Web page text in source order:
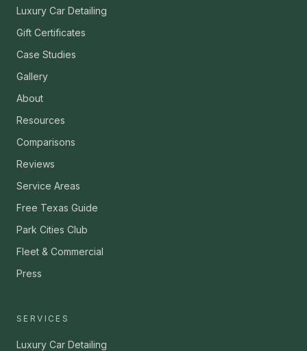
Luxury Car Detailing
Gift Certificates
Case Studies
Gallery
About
Resources
Comparisons
Reviews
Service Areas
Free Texas Guide
Park Cities Club
Fleet & Commercial
Press
SERVICES
Luxury Car Detailing